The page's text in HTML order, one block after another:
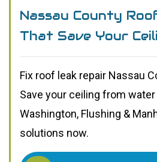
Nassau County
That Save Your
Fix roof leak repair Nassau
Save your ceiling from
Washington, Flushing &
solutions now.